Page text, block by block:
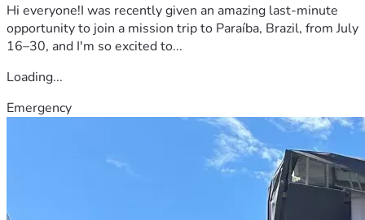
Hi everyone!I was recently given an amazing last-minute
opportunity to join a mission trip to Paraíba, Brazil, from July
16–30, and I'm so excited to...
Loading...
Emergency